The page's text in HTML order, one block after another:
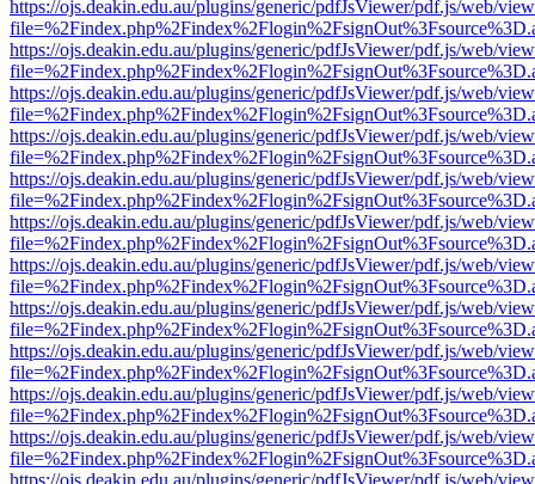
https://ojs.deakin.edu.au/plugins/generic/pdfJsViewer/pdf.js/web/
https://ojs.deakin.edu.au/plugins/generic/pdfJsViewer/pdf.js/web/
https://ojs.deakin.edu.au/plugins/generic/pdfJsViewer/pdf.js/web/
https://ojs.deakin.edu.au/plugins/generic/pdfJsViewer/pdf.js/web/
https://ojs.deakin.edu.au/plugins/generic/pdfJsViewer/pdf.js/web/
https://ojs.deakin.edu.au/plugins/generic/pdfJsViewer/pdf.js/web/
https://ojs.deakin.edu.au/plugins/generic/pdfJsViewer/pdf.js/web/
https://ojs.deakin.edu.au/plugins/generic/pdfJsViewer/pdf.js/web/
https://ojs.deakin.edu.au/plugins/generic/pdfJsViewer/pdf.js/web/
https://ojs.deakin.edu.au/plugins/generic/pdfJsViewer/pdf.js/web/
https://ojs.deakin.edu.au/plugins/generic/pdfJsViewer/pdf.js/web/
https://ojs.deakin.edu.au/plugins/generic/pdfJsViewer/pdf.js/web/